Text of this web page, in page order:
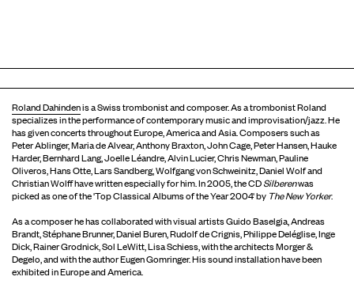
Roland Dahindenis a Swiss trombonist and composer. As a trombonist Roland
specializes in the performance of contemporary music and improvisation/jazz. He
has given concerts throughout Europe, America and Asia. Composers such as
Peter Ablinger, Maria de Alvear, Anthony Braxton, John Cage, Peter Hansen, Hauke
Harder, Bernhard Lang, Joelle Léandre, Alvin Lucier, Chris Newman, Pauline
Oliveros, Hans Otte, Lars Sandberg, Wolfgang von Schweinitz, Daniel Wolf and
Christian Wolff have written especially for him. In 2005, the CDSilberenwas
picked as one of the 'Top Classical Albums of the Year 2004' by The New Yorker.
As a composer he has collaborated with visual artists Guido Baselgia, Andreas
Brandt, Stéphane Brunner, Daniel Buren, Rudolf de Crignis, Philippe Deléglise, Inge
Dick, Rainer Grodnick, Sol LeWitt, Lisa Schiess, with the architects Morger &
Degelo, and with the author Eugen Gomringer. His sound installation have been
exhibited in Europe and America.